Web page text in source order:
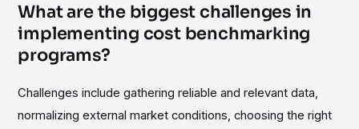
What are the biggest challenges in
implementing cost benchmarking
programs?
Challenges include gathering reliable and relevant data,
normalizing external market conditions, choosing the right